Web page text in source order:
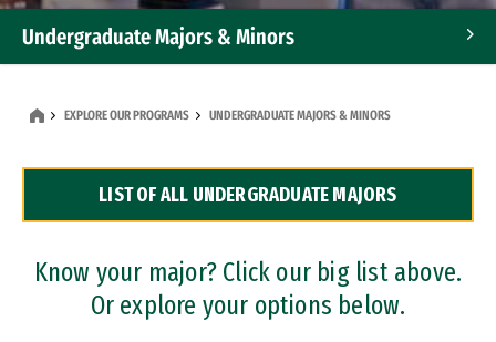
Undergraduate Majors & Minors
Dual Degree Programs
Professional Certificates
EXPLORE OUR PROGRAMS UNDERGRADUATE MAJORS & MINORS
LIST OF ALL UNDERGRADUATE MAJORS
Know your major? Click our big list above.
Or explore your options below.